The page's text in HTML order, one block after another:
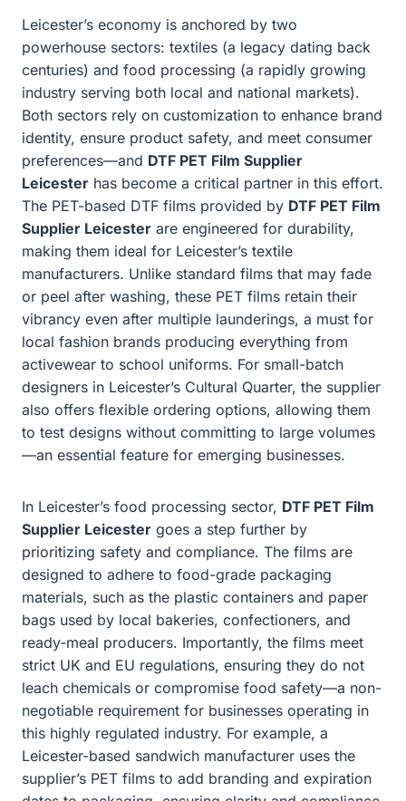
Leicester’s economy is anchored by two
powerhouse sectors: textiles (a legacy dating back
centuries) and food processing (a rapidly growing
industry serving both local and national markets).
Both sectors rely on customization to enhance brand
identity, ensure product safety, and meet consumer
preferences—and DTF PET Film Supplier
Leicester has become a critical partner in this effort.
The PET-based DTF films provided by DTF PET Film
Supplier Leicester are engineered for durability,
making them ideal for Leicester’s textile
manufacturers. Unlike standard films that may fade
or peel after washing, these PET films retain their
vibrancy even after multiple launderings, a must for
local fashion brands producing everything from
activewear to school uniforms. For small-batch
designers in Leicester’s Cultural Quarter, the supplier
also offers flexible ordering options, allowing them
to test designs without committing to large volumes
—an essential feature for emerging businesses.
In Leicester’s food processing sector, DTF PET Film
Supplier Leicester goes a step further by
prioritizing safety and compliance. The films are
designed to adhere to food-grade packaging
materials, such as the plastic containers and paper
bags used by local bakeries, confectioners, and
ready-meal producers. Importantly, the films meet
strict UK and EU regulations, ensuring they do not
leach chemicals or compromise food safety—a non-
negotiable requirement for businesses operating in
this highly regulated industry. For example, a
Leicester-based sandwich manufacturer uses the
supplier’s PET films to add branding and expiration